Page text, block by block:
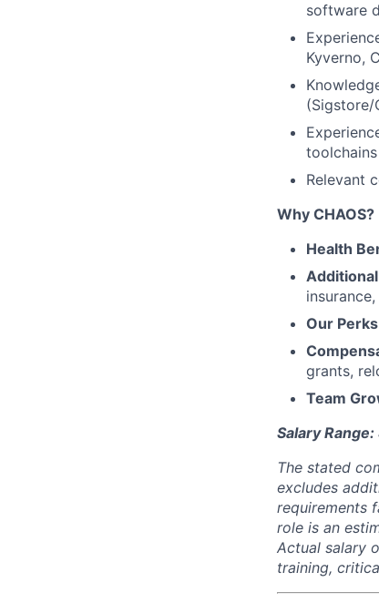
software
Kyverno,
(Sigstore/
Relevant
Why CHAOS?
Health
Our
grants,
Team
Salary
The stated
excludes
requirements
role is an
Actual salary
training,